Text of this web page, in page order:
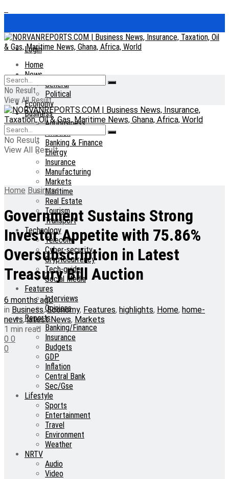
Login
Home
News
General
Political
Economy
Business
Agribusiness
Aviation
Banking & Finance
Energy
Insurance
Manufacturing
Markets
Maritime
Real Estate
Tourism
Transport
Technology
Telecom
Cyber-security
Cryptocurrency
Tech-guide
Social Media
Features
Interviews
Opinions
Reports
Banking/Finance
Insurance
Budgets
GDP
Inflation
Central Bank
Sec/Gse
Lifestyle
Sports
Entertainment
Travel
Environment
Weather
NRTV
Audio
Video
No Result
View All Result
No Result
View All Result
Home Business
Government Sustains Strong
Investor Appetite with 75.86%
Oversubscription in Latest
Treasury Bill Auction
6 months ago
in Business,Economy, Features, highlights, Home, home-
news,latest News, Markets
1 min read
0 0
0